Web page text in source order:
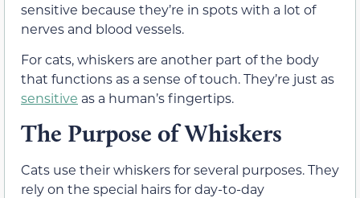
sensitive because they’re in spots with a lot of
nerves and blood vessels.
For cats, whiskers are another part of the body
that functions as a sense of touch. They’re just as
sensitive as a human’s fingertips.
The Purpose of Whiskers
Cats use their whiskers for several purposes. They
rely on the special hairs for day-to-day